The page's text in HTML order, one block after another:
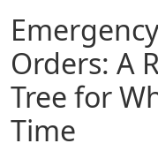
Orders: A
Tree for
Time